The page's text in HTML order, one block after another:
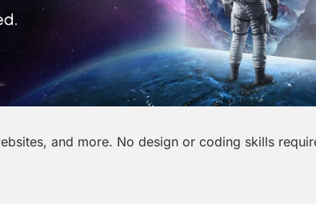
and more. No design or coding skills